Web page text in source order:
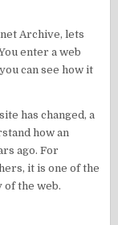
Archive, lets
enter a web
can see how it
has changed, a
how an
ago. For
it is one of the
the web.